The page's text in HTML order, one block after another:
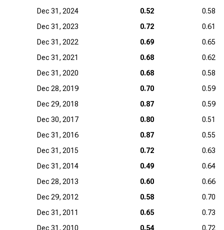
Dec 31, 2024
0.52
0.58
Dec 31, 2023
0.72
0.61
Dec 31, 2022
0.69
0.65
Dec 31, 2021
0.68
0.62
Dec 31, 2020
0.68
0.58
Dec 28, 2019
0.70
0.59
Dec 29, 2018
0.87
0.59
Dec 30, 2017
0.80
0.51
Dec 31, 2016
0.87
0.55
Dec 31, 2015
0.72
0.63
Dec 31, 2014
0.49
0.64
Dec 28, 2013
0.60
0.66
Dec 29, 2012
0.58
0.70
Dec 31, 2011
0.65
0.73
Dec 31, 2010
0.54
0.72